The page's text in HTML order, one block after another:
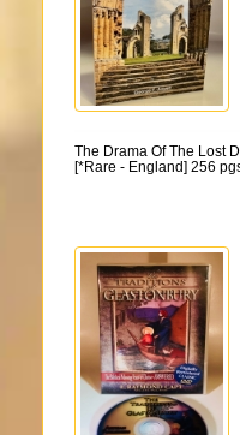
The Drama Of The Lost
[*Rare - England] 256